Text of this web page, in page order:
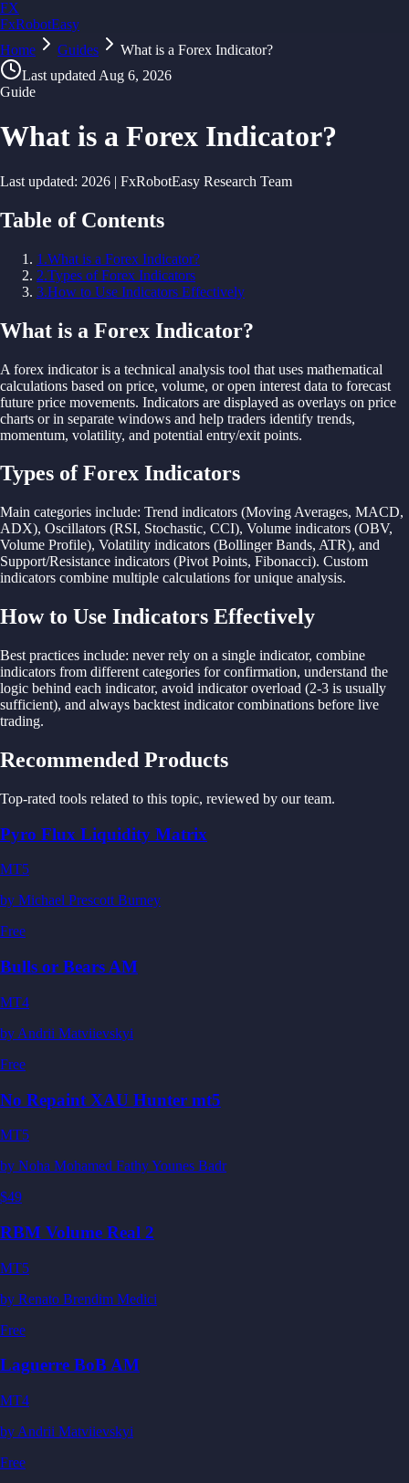
FX
FxRobotEasy
Golden Key — Lifetime Access to All Strategies
Home Guides
What is a Forex Indicator?
Last updated Aug 6, 2026
Guide
What is a Forex Indicator?
Last updated: 2026 | FxRobotEasy Research Team
Table of Contents
1 .What is a Forex Indicator?
2.Types of Forex Indicators
3.How to Use Indicators Effectively
What is a Forex Indicator?
A forex indicator is a technical analysis tool that uses mathematical
calculations based on price, volume, or open interest data to forecast
future price movements. Indicators are displayed as overlays on price
charts or in separate windows and help traders identify trends,
momentum, volatility, and potential entry/exit points.
Types of Forex Indicators
Main categories include: Trend indicators (Moving Averages, MACD,
ADX), Oscillators (RSI, Stochastic, CCI), Volume indicators (OBV,
Volume Profile), Volatility indicators (BollingerBands, ATR), and
Support/Resistance indicators (Pivot Points, Fibonacci). Custom
indicators combine multiple calculations forunique analysis.
How to Use Indicators Effectively
Best practices include: never rely on a single indicator, combine
indicators from different categories forconfirmation, understand the
logic behind each indicator, avoid indicator overload (2-3 is usually
sufficient), and always backtest indicatorcombinations before live
trading.
Recommended Products
Top-rated tools related to this topic, reviewed by our team.
Pyro Flux Liquidity Matrix
MT5
by Michael Prescott Burney
Free
Bulls or Bears AM
MT4
by Andrii Matviievskyi
Free
No Repaint XAU Hunter mt5
MT5
by Noha Mohamed Fathy Younes Badr
$49
RBM Volume Real 2
MT5
by Renato Brendim Medici
Free
Laguerre BoB AM
MT4
by Andrii Matviievskyi
Free